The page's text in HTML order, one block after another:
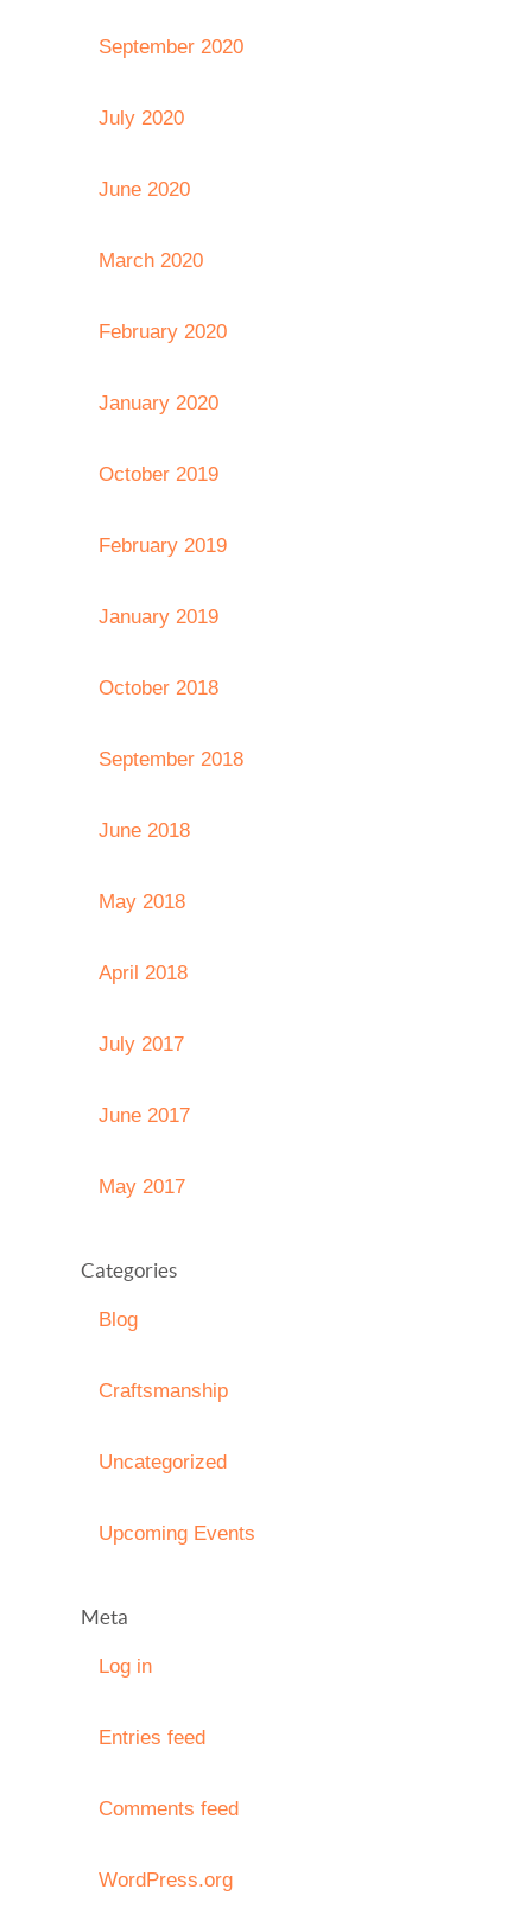
September 2020
July 2020
June 2020
March 2020
February 2020
January 2020
October 2019
February 2019
January 2019
October 2018
September 2018
June 2018
May 2018
April 2018
July 2017
June 2017
May 2017
Categories
Blog
Craftsmanship
Uncategorized
Upcoming Events
Meta
Log in
Entries feed
Comments feed
WordPress.org